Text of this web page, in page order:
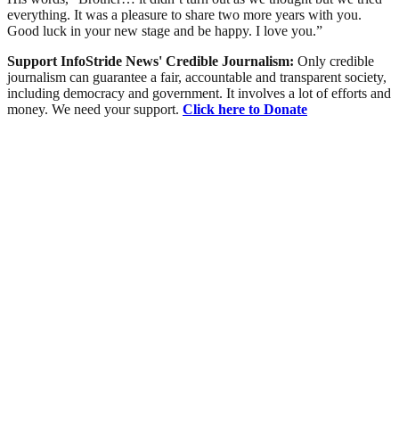
everything. It was a pleasure to share two more years with you.
Good luck in your new stage and be happy. I love you.”
Support InfoStride News' Credible Journalism: Only credible
journalism can guarantee a fair, accountable and transparent society,
including democracy and government. It involves a lot of efforts and
money. We need your support. Click here to Donate